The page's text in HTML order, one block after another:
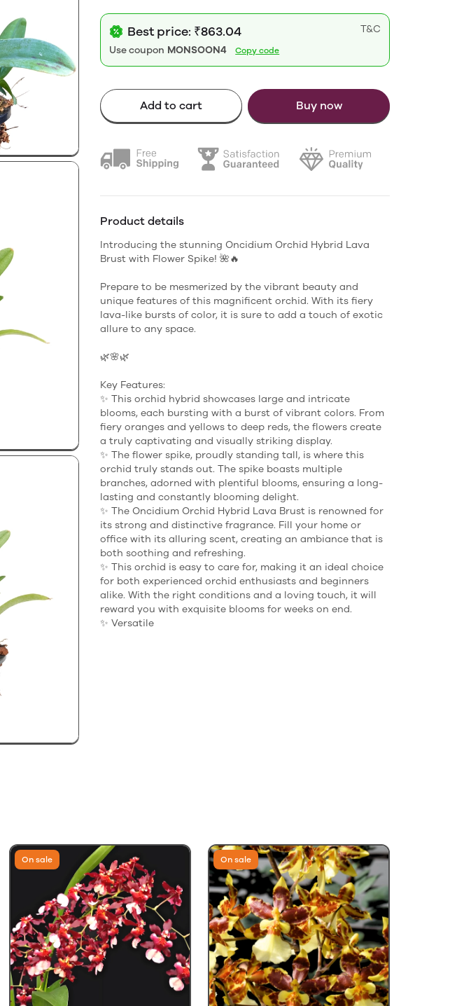
Best price: ₹863.04
T&C
Use coupon MONSOON4 Copy code
Add to cart Buy now
Product details
Introducing the stunning Oncidium Orchid Hybrid Lava
Brust with Flower Spike! 🌺🔥
Prepare to be mesmerized by the vibrant beauty and
unique features of this magnificent orchid. With its fiery
lava-like bursts of color, it is sure to add a touch of exotic
allure to any space.
🌿🌸🌿
Key Features:
✨ This orchid hybrid showcases large and intricate
blooms, each bursting with a burst of vibrant colors. From
fiery oranges and yellows to deep reds, the flowers create
a truly captivating and visually striking display.
✨ The flower spike, proudly standing tall, is where this
orchid truly stands out. The spike boasts multiple
branches, adorned with plentiful blooms, ensuring a long-
lasting and constantly blooming delight.
✨ The Oncidium Orchid Hybrid Lava Brust is renowned for
its strong and distinctive fragrance. Fill your home or
office with its alluring scent, creating an ambiance that is
both soothing and refreshing.
✨ This orchid is easy to care for, making it an ideal choice
for both experienced orchid enthusiasts and beginners
alike. With the right conditions and a loving touch, it will
reward you with exquisite blooms for weeks on end.
✨ Versatile
On sale On sale